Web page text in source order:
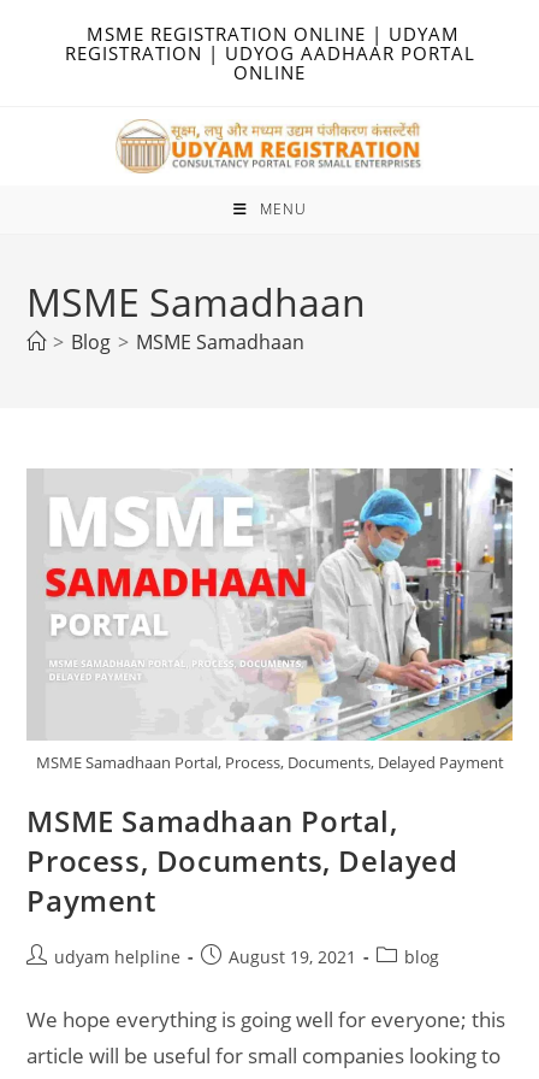
MSME REGISTRATION ONLINE | UDYAM
REGISTRATION | UDYOG AADHAAR PORTAL
ONLINE
MENU
MSME Samadhaan
> Blog > MSME Samadhaan
MSME Samadhaan Portal, Process, Documents, Delayed Payment
MSME Samadhaan Portal,
Process, Documents, Delayed
Payment
Postudyam helpline
PostAugust 19, 2021
Postblog
We hope everything is going well for everyone; this
article will be useful for small companies looking to